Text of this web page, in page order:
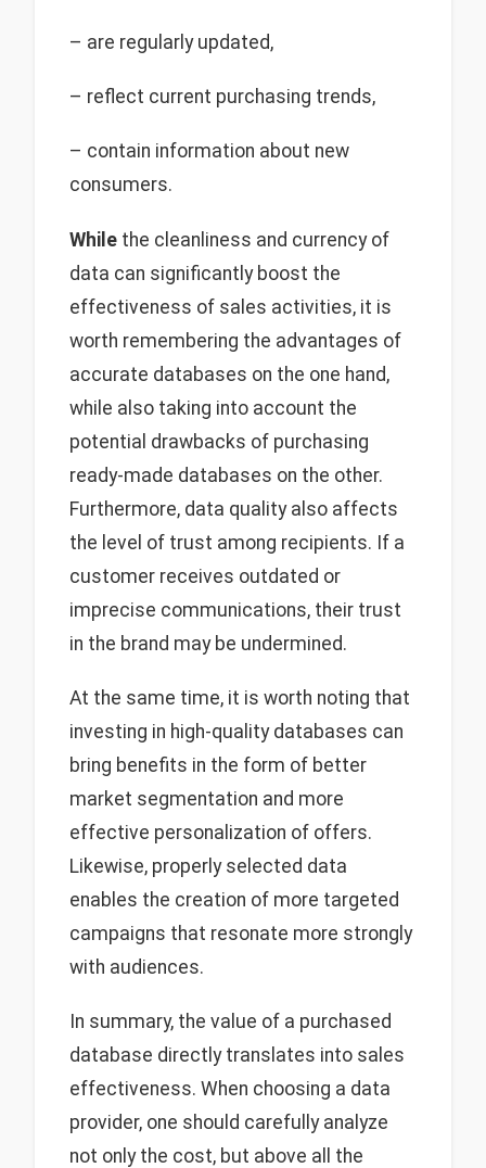
– are regularly updated,
– reflect current purchasing trends,
– contain information about new
consumers.
While the cleanliness and currency of
data can significantly boost the
effectiveness of sales activities, it is
worth remembering the advantages of
accurate databases on the one hand,
while also taking into account the
potential drawbacks of purchasing
ready-made databases on the other.
Furthermore, data quality also affects
the level of trust among recipients. If a
customer receives outdated or
imprecise communications, their trust
in the brand may be undermined.
At the same time, it is worth noting that
investing in high-quality databases can
bring benefits in the form of better
market segmentation and more
effective personalization of offers.
Likewise, properly selected data
enables the creation of more targeted
campaigns that resonate more strongly
with audiences.
In summary, the value of a purchased
database directly translates into sales
effectiveness. When choosing a data
provider, one should carefully analyze
not only the cost, but above all the